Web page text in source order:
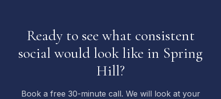
Ready to see what consistent
social would look like in Spring
Hill?
Book a free 30-minute call. We will look at your